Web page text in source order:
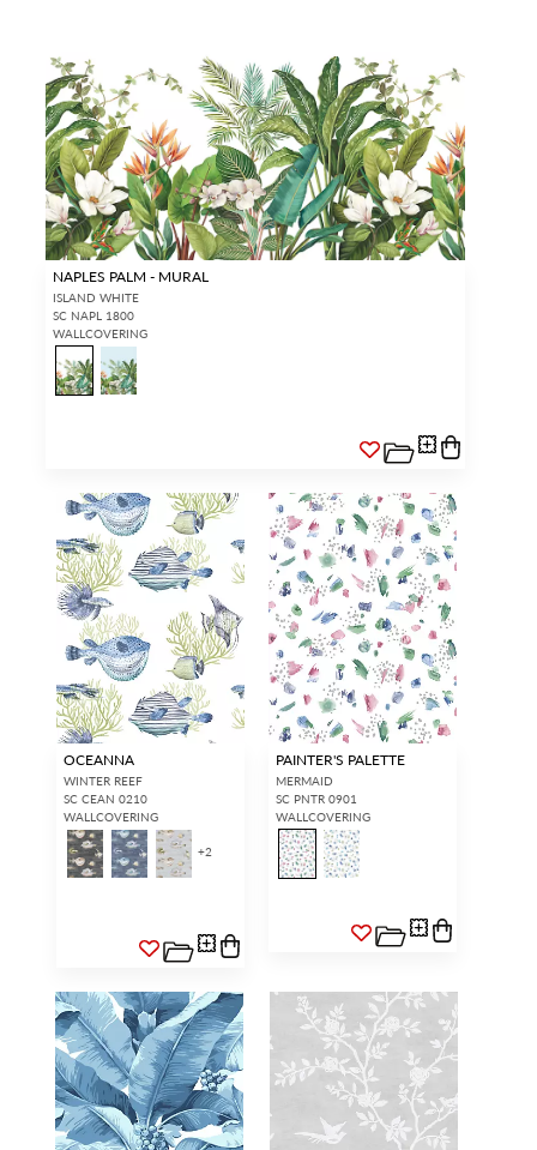
NAPLES PALM - MURAL
ISLAND WHITE
SC NAPL 1800
WALLCOVERING
OCEANNA
WINTER REEF
SC CEAN 0210
WALLCOVERING
+2
PAINTER'S PALETTE
MERMAID
SC PNTR 0901
WALLCOVERING
Forgot your password? Remember Me
SIGN IN